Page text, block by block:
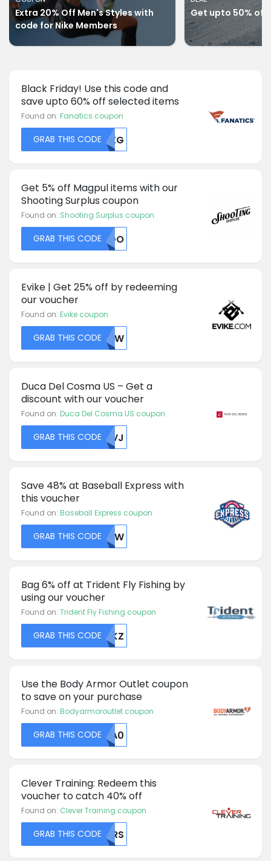
Extra 20% Off Men's Styles with
code for Nike Members
Get upto 50% off
Black Friday! Use this code and
save upto 60% off selected items
Found on: Fanatics coupon
GRAB THIS CODEMTZG
Get 5% off Magpul items with our
Shooting Surplus coupon
Found on: Shooting Surplus coupon
GRAB THIS CODENUDO
Evike | Get 25% off by redeeming
our voucher
Found on: Evike coupon
GRAB THIS CODENTIW
Duca Del Cosma US – Get a
discount with our voucher
Found on: Duca Del Cosma US coupon
GRAB THIS CODEU0VJ
Save 48% at Baseball Express with
this voucher
Found on: Baseball Express coupon
GRAB THIS CODEVTJW
Bag 6% off at Trident Fly Fishing by
using our voucher
Found on: Trident Fly Fishing coupon
GRAB THIS CODETVKZ
Use the Body Armor Outlet coupon
to save on your purchase
Found on: Bodyarmoroutlet coupon
GRAB THIS CODEMTA0
Clever Training: Redeem this
voucher to catch 40% off
Found on: Clever Training coupon
GRAB THIS CODEMDRS